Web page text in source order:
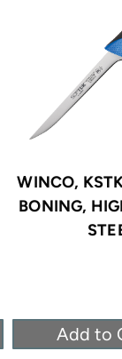
WINCO,
BONING,
Add to